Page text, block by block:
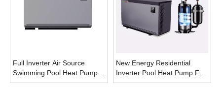
Full Inverter Air Source
Swimming Pool Heat Pump
Horizontal Type
New Energy Residential
Inverter Pool Heat Pump For
Hotels